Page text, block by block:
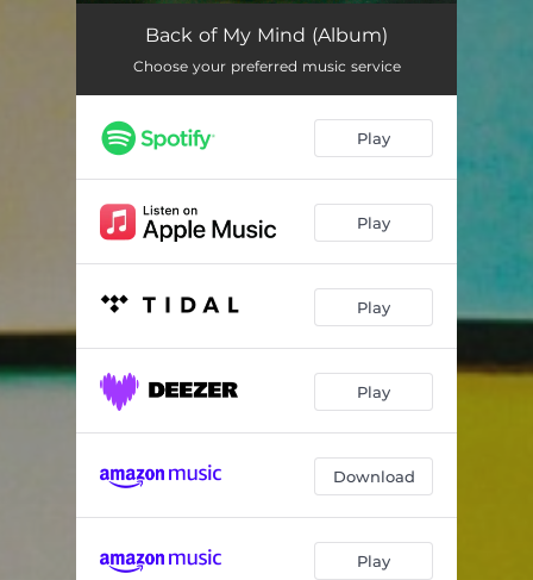
Back of My Mind 03:04
Samson's Song (Intro) 00:37
Samson's Song 04:10
Toe Tappin'
Pristine Girl 03:23
Kickback Kind 03:54
Verona 03:17
03:55
03:38
Back of My Mind (Album)
Choose your preferred music service
Play
Play
Play
Play
Download
Play